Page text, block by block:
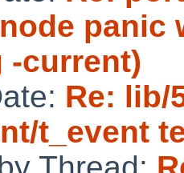
panic
-current)
Re: lib/
t_event